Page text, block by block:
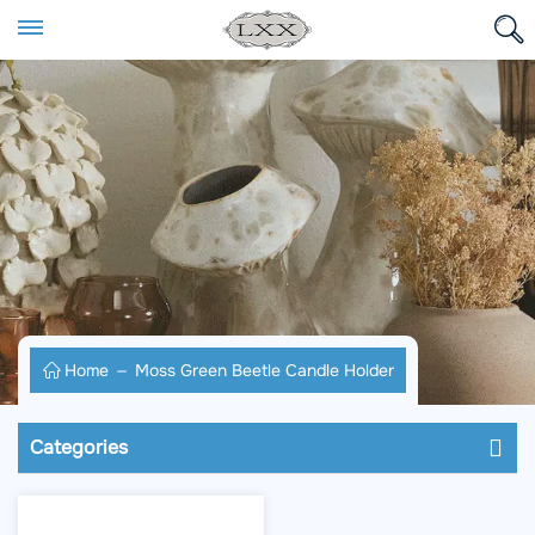
Home Moss Green Beetle Candle Holder
Categories